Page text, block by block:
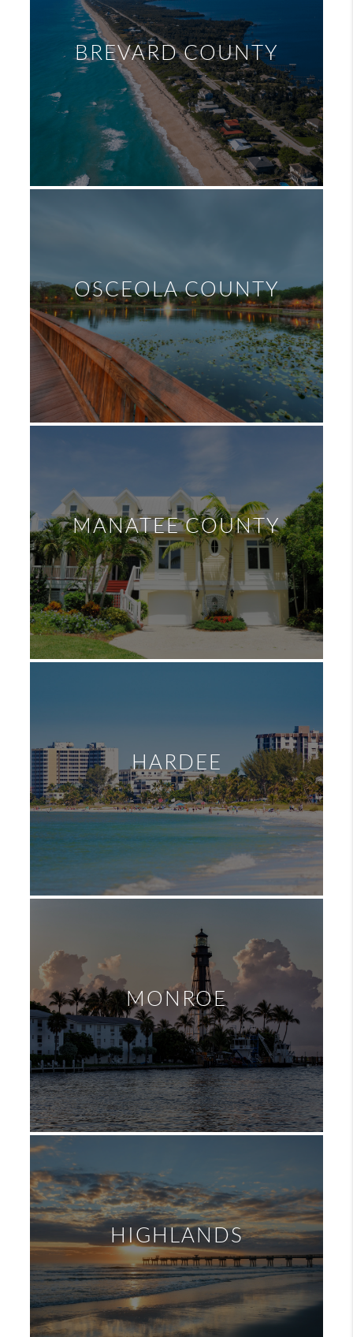
BREVARD COUNTY
OSCEOLA COUNTY
MANATEE COUNTY
HARDEE
MONROE
HIGHLANDS